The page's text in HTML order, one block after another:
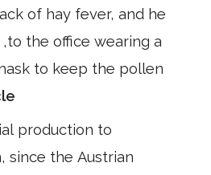
of hay fever, and he
,to the office wearing a
to keep the pollen
production to
since the Austrian